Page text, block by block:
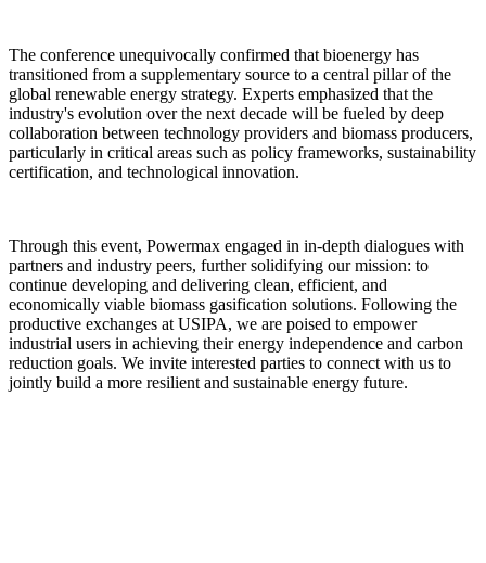
global renewable energy strategy. Experts emphasized that the
industry's evolution over the next decade will be fueled by deep
collaboration between technology providers and biomass producers,
particularly in critical areas such as policy frameworks, sustainability
certification, and technological innovation.
continue developing and delivering clean, efficient, and
economically viable biomass gasification solutions. Following the
productive exchanges at USIPA, we are poised to empower
industrial users in achieving their energy independence and carbon
reduction goals. We invite interested parties to connect with us to
jointly build a more resilient and sustainable energy future.